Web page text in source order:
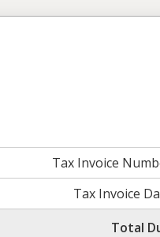
Tax Invoice
Tax Invoice
Total